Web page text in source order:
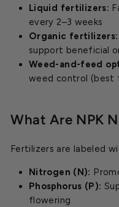
Liquid fertilizers:
every 2–3 weeks
Organic fertilizers:
support beneficial
Weed-and-feed
weed control (best
What Are NPK
Fertilizers are labeled
Nitrogen (N):
Phosphorus (P):
flowering